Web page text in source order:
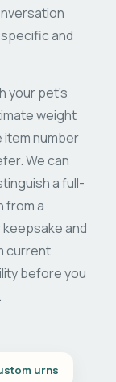
and
your pet's
weight
item number
We can
a full-
from a
keepsake and
current
before you
urns